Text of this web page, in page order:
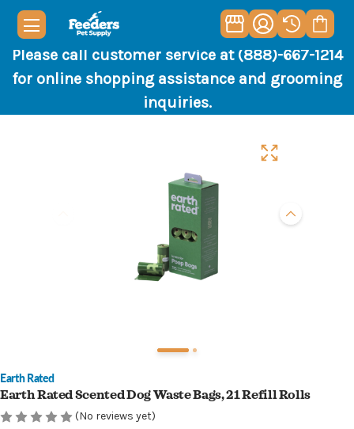
Please call customer service at (888)-667-1214
for online shopping assistance and grooming
inquiries.
Earth Rated
Earth Rated Scented Dog Waste Bags, 21 Refill Rolls
(No reviews yet)